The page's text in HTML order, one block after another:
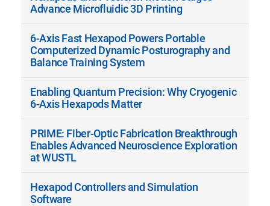
Advance Microfluidic 3D Printing
6-Axis Fast Hexapod Powers Portable
Computerized Dynamic Posturography and
Balance Training System
Enabling Quantum Precision: Why Cryogenic
6-Axis Hexapods Matter
PRIME: Fiber-Optic Fabrication Breakthrough
Enables Advanced Neuroscience Exploration
at WUSTL
Hexapod Controllers and Simulation
Software